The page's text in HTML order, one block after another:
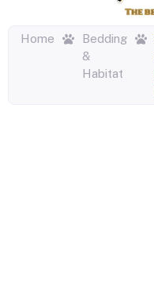
Home
Bedding
&
Habitat